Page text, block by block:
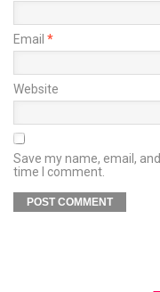
Email *
Website
Save my name, email,
time I comment.